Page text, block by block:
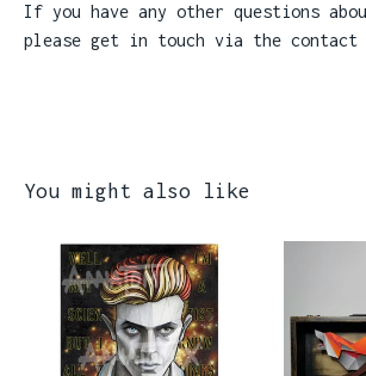
If you have any other questions
please get in touch via the contact
You might also like